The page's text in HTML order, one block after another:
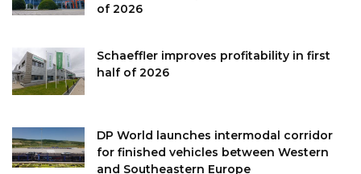
of 2026
Schaeffler improves profitability in first
half of 2026
DP World launches intermodal corridor
for finished vehicles between Western
and Southeastern Europe